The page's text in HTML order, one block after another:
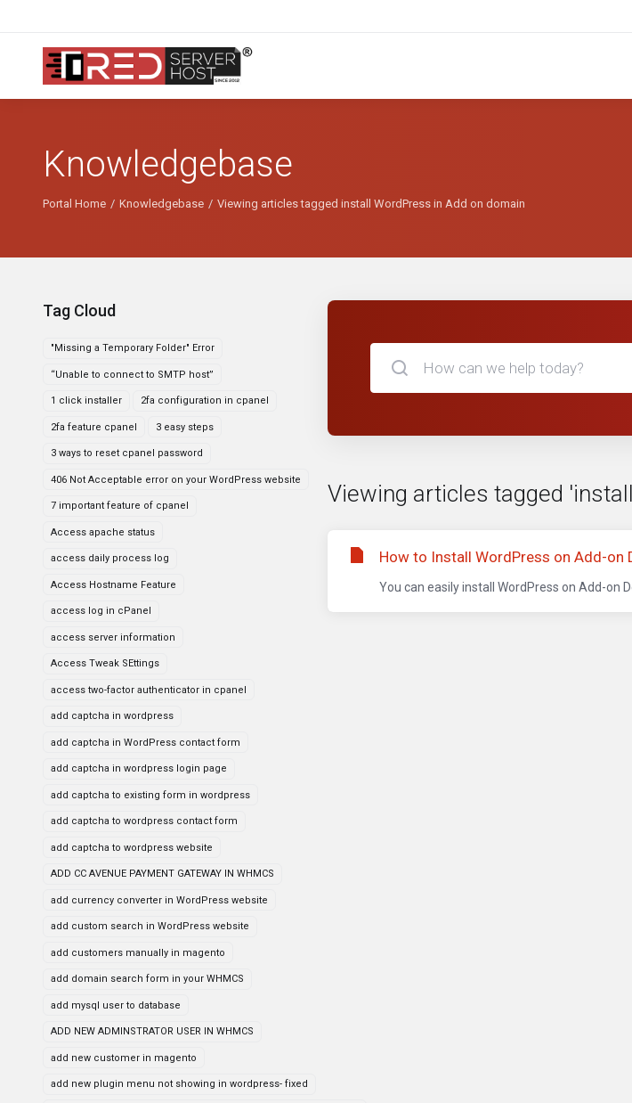
Knowledgebase
Portal Home Knowledgebase Viewing articles tagged install WordPress in Add on domain
Tag Cloud
"Missing a Temporary Folder" Error
“Unable to connect to SMTP host”
1 click installer 2fa configuration in cpanel
2fa feature cpanel 3 easy steps
3 ways to reset cpanel password
406 Not Acceptable error on your WordPress website
7 important feature of cpanel
Access apache status
access daily process log
Access Hostname Feature
access log in cPanel
access server information
Access Tweak SEttings
access two-factor authenticator in cpanel
add captcha in wordpress
add captcha in WordPress contact form
add captcha in wordpress login page
add captcha to existing form in wordpress
add captcha to wordpress contact form
add captcha to wordpress website
ADD CC AVENUE PAYMENT GATEWAY IN WHMCS
add currency converter in WordPress website
add custom search in WordPress website
add customers manually in magento
add domain search form in your WHMCS
add mysql user to database
ADD NEW ADMINSTRATOR USER IN WHMCS
add new customer in magento
add new plugin menu not showing in wordpress- fixed
Viewing articles tagged
How to Install WordPress on Add-on
You can easily install WordPress on Add-on